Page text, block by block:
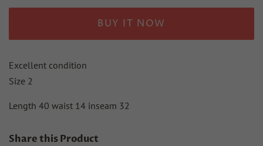
BUY IT NOW
Excellent condition
Size 2
Length 40 waist 14 inseam 32
Share this Product